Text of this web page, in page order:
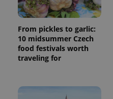
From pickles to garlic:
10 midsummer Czech
food festivals worth
traveling for